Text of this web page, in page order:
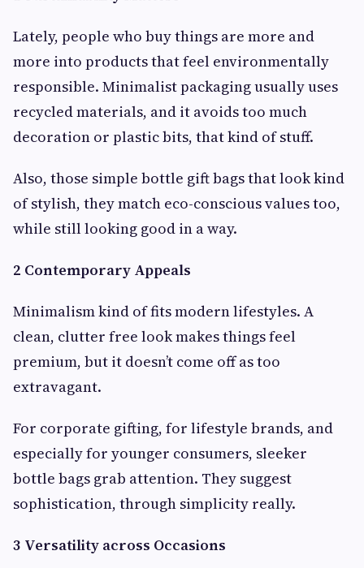
Lately, people who buy things are more and
more into products that feel environmentally
responsible. Minimalist packaging usually uses
recycled materials, and it avoids too much
decoration or plastic bits, that kind of stuff.
Also, those simple bottle gift bags that look kind
of stylish, they match eco-conscious values too,
while still looking good in a way.
2 Contemporary Appeals
Minimalism kind of fits modern lifestyles. A
clean, clutter free look makes things feel
premium, but it doesn’t come off as too
extravagant.
For corporate gifting, for lifestyle brands, and
especially for younger consumers, sleeker
bottle bags grab attention. They suggest
sophistication, through simplicity really.
3 Versatility across Occasions